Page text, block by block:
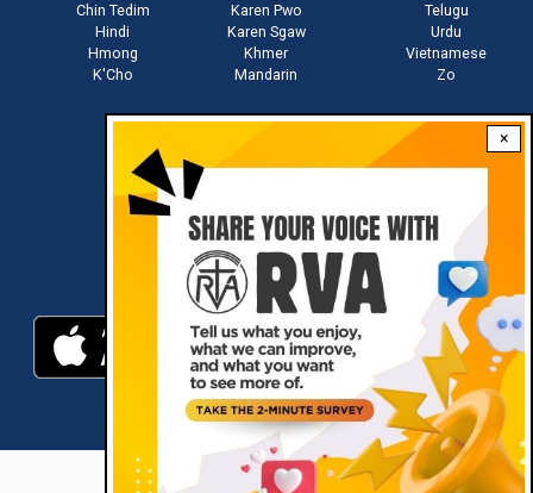
×
Chin Tedim
Hindi
Hmong
K'Cho
Karen Pwo
Karen Sgaw
Khmer
Mandarin
Telugu
Urdu
Vietnamese
Zo
Download RVA App
RVA © 2021